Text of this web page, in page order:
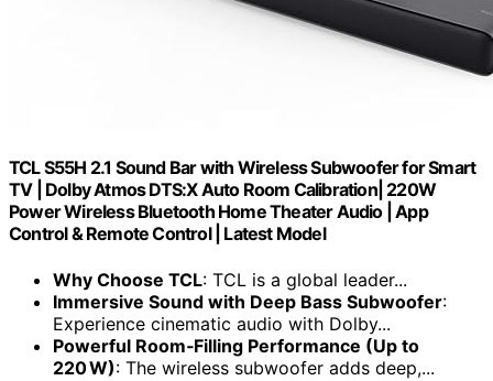
TCL S55H 2.1 Sound Bar with Wireless Subwoofer for Smart
TV | Dolby Atmos DTS:X Auto Room Calibration| 220W
Power Wireless Bluetooth Home Theater Audio | App
Control & Remote Control | Latest Model
Why Choose TCL: TCL is a global leader...
Immersive Sound with Deep Bass Subwoofer:
Experience cinematic audio with Dolby...
Powerful Room‑Filling Performance (Up to
220 W): The wireless subwoofer adds deep,...